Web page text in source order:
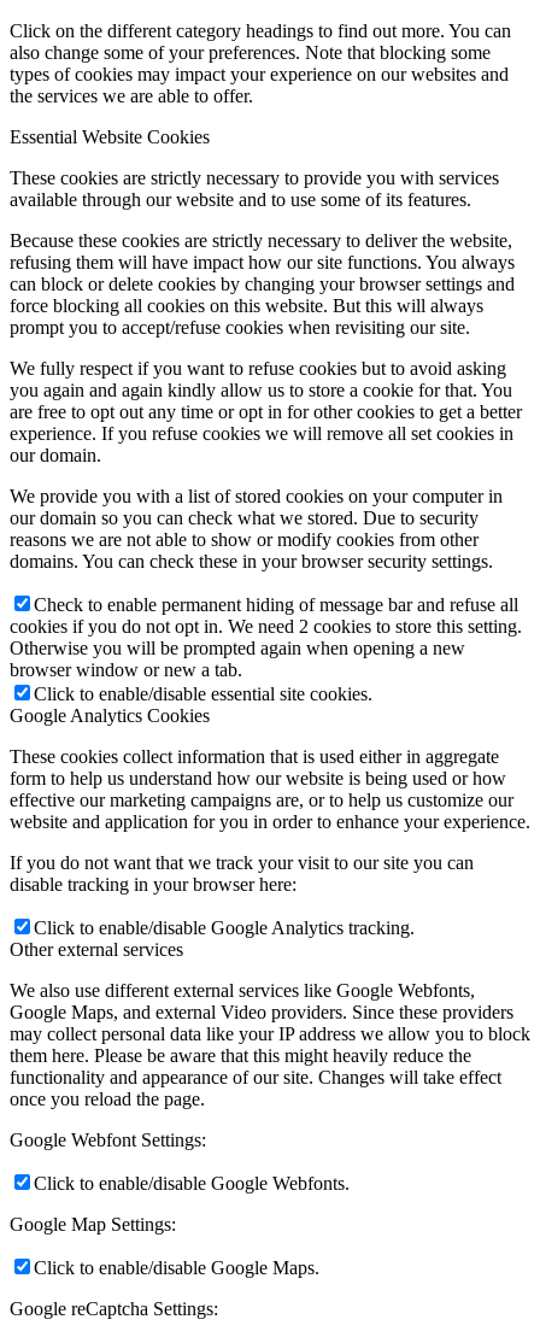
Click on the different category headings to find out more. You can
also change some of your preferences. Note that blocking some
types of cookies may impact your experience on our websites and
the services we are able to offer.
Essential Website Cookies
These cookies are strictly necessary to provide you with services
available through our website and to use some of its features.
Because these cookies are strictly necessary to deliver the website,
refusing them will have impact how our site functions. You always
can block or delete cookies by changing your browser settings and
force blocking all cookies on this website. But this will always
prompt you to accept/refuse cookies when revisiting our site.
We fully respect if you want to refuse cookies but to avoid asking
you again and again kindly allow us to store a cookie for that. You
are free to opt out any time or opt in for other cookies to get a better
experience. If you refuse cookies we will remove all set cookies in
our domain.
We provide you with a list of stored cookies on your computer in
our domain so you can check what we stored. Due to security
reasons we are not able to show or modify cookies from other
domains. You can check these in your browser security settings.
Check to enable permanent hiding of message bar and refuse all
cookies if you do not opt in. We need 2 cookies to store this setting.
Otherwise you will be prompted again when opening a new
browser window or new a tab.
Click to enable/disable essential site cookies.
Google Analytics Cookies
These cookies collect information that is used either in aggregate
form to help us understand how our website is being used or how
effective our marketing campaigns are, or to help us customize our
website and application for you in order to enhance your experience.
If you do not want that we track your visit to our site you can
disable tracking in your browser here:
Click to enable/disable Google Analytics tracking.
Other external services
We also use different external services like Google Webfonts,
Google Maps, and external Video providers. Since these providers
may collect personal data like your IP address we allow you to block
them here. Please be aware that this might heavily reduce the
functionality and appearance of our site. Changes will take effect
once you reload the page.
Google Webfont Settings:
Click to enable/disable Google Webfonts.
Google Map Settings:
Click to enable/disable Google Maps.
Google reCaptcha Settings: